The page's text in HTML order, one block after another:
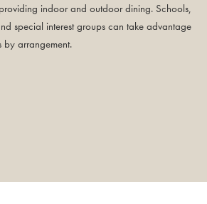
indoor and outdoor dining. Schools,
special interest groups can take advantage
by arrangement.